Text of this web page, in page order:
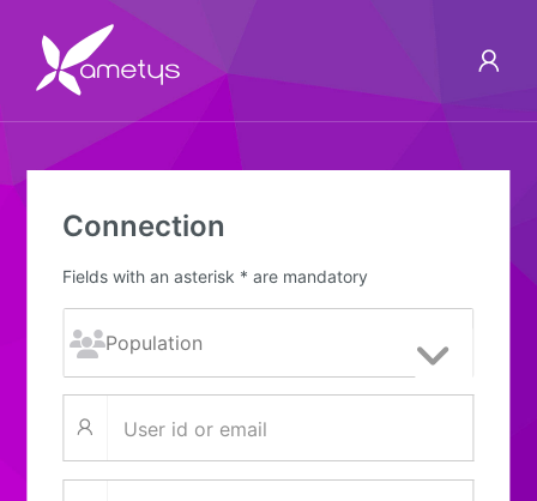
Connection
Fields with an asterisk * are mandatory